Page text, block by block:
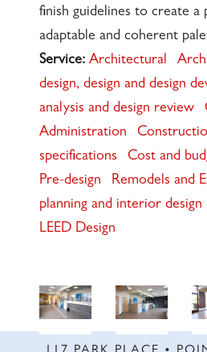
finish guidelines to create a
adaptable and coherent
Service: Architectural
design, design and design
analysis and design review
Administration
specifications
Cost and
Pre-design
Remodels and
planning and interior design
LEED Design